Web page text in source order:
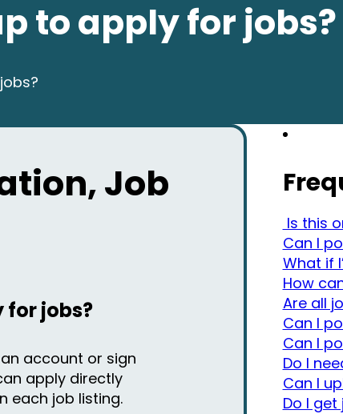
to apply for jobs?
Job
for jobs?
account or sign
apply directly
each job listing.
Is this
Can I
What if
How
Are all
Can I
Can I
Do I
Can I
Do I